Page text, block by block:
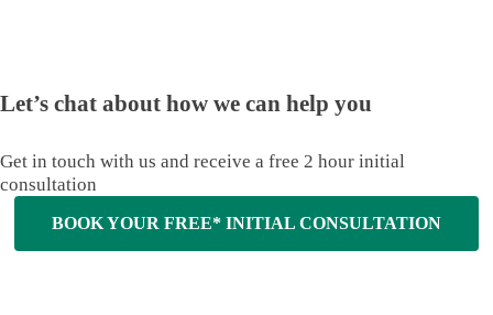
Let’s chat about how we can help you
Get in touch with us and receive a free 2 hour initial
consultation
BOOK YOUR FREE* INITIAL CONSULTATION